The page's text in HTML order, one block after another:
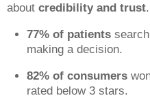
about credibility and trust
77% of patientssearch
making a decision.
82% of consumers
rated below 3 stars.